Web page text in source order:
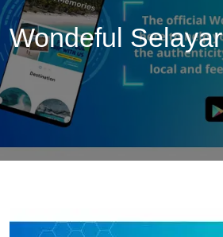
Wondeful Selayar